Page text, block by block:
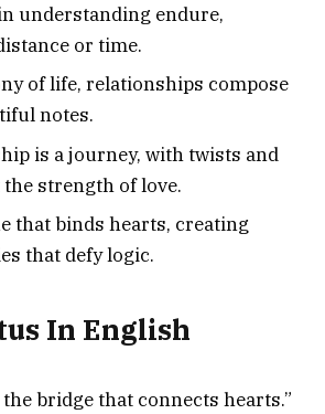
understanding endure,
or time.
of life, relationships compose
notes.
is a journey, with twists and
strength of love.
that binds hearts, creating
that defy logic.
In English
bridge that connects hearts.”